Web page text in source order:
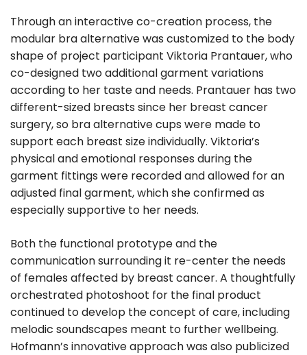
Through an interactive co-creation process, the
modular bra alternative was customized to the body
shape of project participant Viktoria Prantauer, who
co-designed two additional garment variations
according to her taste and needs. Prantauer has two
different-sized breasts since her breast cancer
surgery, so bra alternative cups were made to
support each breast size individually. Viktoria’s
physical and emotional responses during the
garment fittings were recorded and allowed for an
adjusted final garment, which she confirmed as
especially supportive to her needs.
Both the functional prototype and the
communication surrounding it re-center the needs
of females affected by breast cancer. A thoughtfully
orchestrated photoshoot for the final product
continued to develop the concept of care, including
melodic soundscapes meant to further wellbeing.
Hofmann’s innovative approach was also publicized